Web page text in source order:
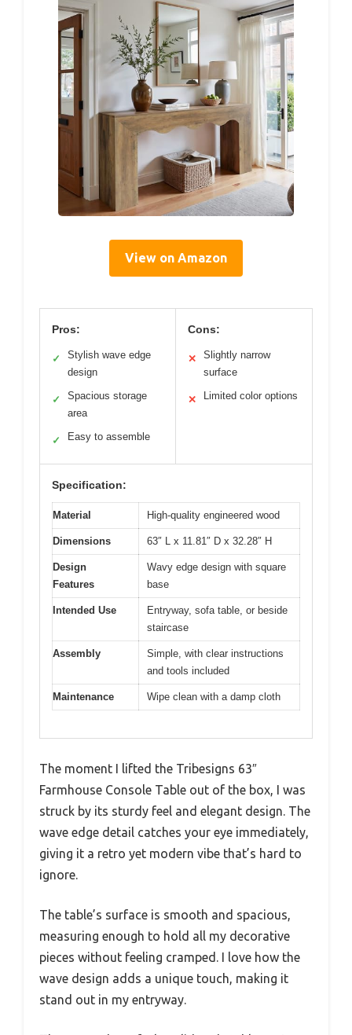
View on Amazon
Pros:
✓
Stylish wave edge
design
✓
Spacious storage
area
✓ Easy to assemble
Cons:
✕
Slightly narrow
surface
✕ Limited color options
Specification:
Material High-quality engineered wood
Dimensions 63″ L x 11.81″ D x 32.28″ H
Design
Features
Wavy edge design with square
base
Intended Use
Entryway, sofa table, or beside
staircase
Assembly
Simple, with clear instructions
and tools included
Maintenance Wipe clean with a damp cloth
The moment I lifted the Tribesigns 63″
Farmhouse Console Table out of the box, I was
struck by its sturdy feel and elegant design. The
wave edge detail catches your eye immediately,
giving it a retro yet modern vibe that’s hard to
ignore.
The table’s surface is smooth and spacious,
measuring enough to hold all my decorative
pieces without feeling cramped. I love how the
wave design adds a unique touch, making it
stand out in my entryway.